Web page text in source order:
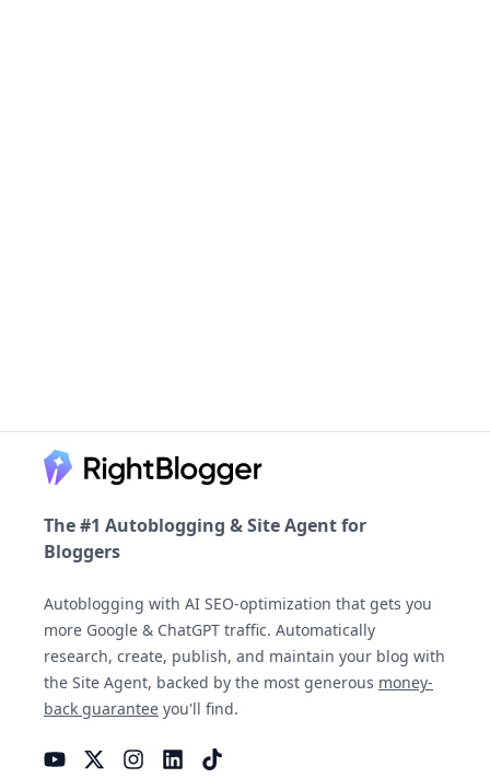
Footer
The #1 Autoblogging & Site Agent for
Bloggers
Autoblogging with AI SEO-optimization that gets you
more Google & ChatGPT traffic. Automatically
research, create, publish, and maintain your blog with
the Site Agent, backed by the most generous money-
back guarantee you'll find.